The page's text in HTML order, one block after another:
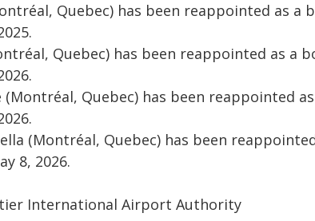
Quebec) has been reappointed as
Quebec) has been reappointed as a
(Montréal, Quebec) has been reappointed
(Montréal, Quebec) has been
8, 2026.
International Airport Authority